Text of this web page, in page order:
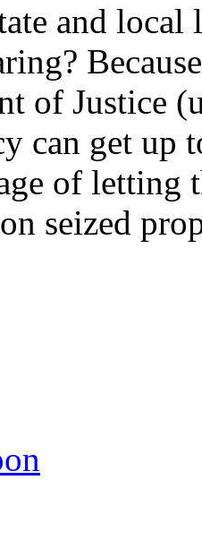
and local
of Justice
can get up
of letting
seized